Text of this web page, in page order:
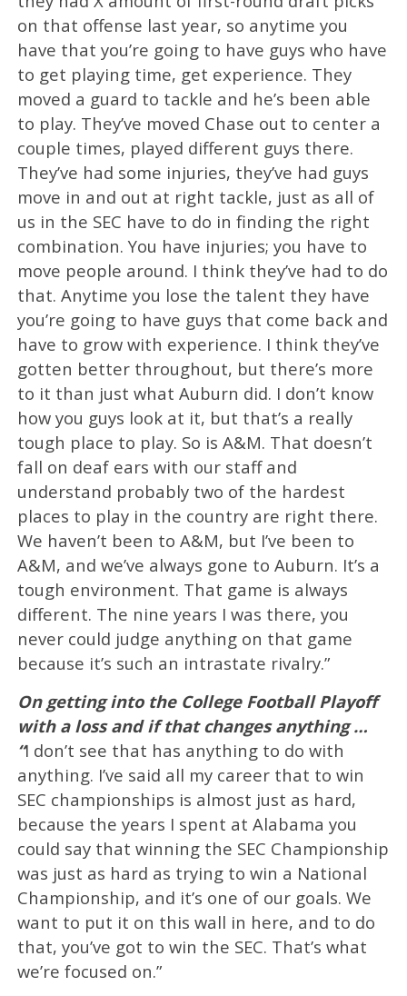
on that offense last year, so anytime you
have that you’re going to have guys who have
to get playing time, get experience. They
moved a guard to tackle and he’s been able
to play. They’ve moved Chase out to center a
couple times, played different guys there.
They’ve had some injuries, they’ve had guys
move in and out at right tackle, just as all of
us in the SEC have to do in finding the right
combination. You have injuries; you have to
move people around. I think they’ve had to do
that. Anytime you lose the talent they have
you’re going to have guys that come back and
have to grow with experience. I think they’ve
gotten better throughout, but there’s more
to it than just what Auburn did. I don’t know
how you guys look at it, but that’s a really
tough place to play. So is A&M. That doesn’t
fall on deaf ears with our staff and
understand probably two of the hardest
places to play in the country are right there.
We haven’t been to A&M, but I’ve been to
A&M, and we’ve always gone to Auburn. It’s a
tough environment. That game is always
different. The nine years I was there, you
never could judge anything on that game
because it’s such an intrastate rivalry.”
On getting into the College Football Playoff
with a loss and if that changes anything …
“I don’t see that has anything to do with
anything. I’ve said all my career that to win
SEC championships is almost just as hard,
because the years I spent at Alabama you
could say that winning the SEC Championship
was just as hard as trying to win a National
Championship, and it’s one of our goals. We
want to put it on this wall in here, and to do
that, you’ve got to win the SEC. That’s what
we’re focused on.”